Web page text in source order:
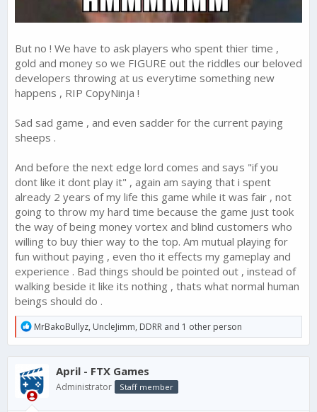
But no ! We have to ask players who spent thier time ,
gold and money so we FIGURE out the riddles our beloved
developers throwing at us everytime something new
happens , RIP CopyNinja !
Sad sad game , and even sadder for the current paying
sheeps .
And before the next edge lord comes and says "if you
dont like it dont play it" , again am saying that i spent
already 2 years of my life this game while it was fair , not
going to throw my hard time because the game just took
the way of being money vortex and blind customers who
willing to buy thier way to the top. Am mutual playing for
fun without paying , even tho it effects my gameplay and
experience . Bad things should be pointed out , instead of
walking beside it like its nothing , thats what normal human
beings should do .
R
e
a
c
t
i
o
n
MrBakoBullyz, UncleJimm, DDRR and 1 other person
April - FTX Games
Administrator Staff member